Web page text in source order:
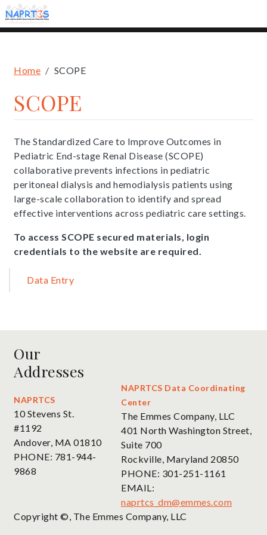
to
main
Sidebar
Data Entry
Breadcrumb
Home SCOPE
SCOPE
The Standardized Care to Improve Outcomes in
Pediatric End-stage Renal Disease (SCOPE)
collaborative prevents infections in pediatric
peritoneal dialysis and hemodialysis patients using
large-scale collaboration to identify and spread
effective interventions across pediatric care settings.
To access SCOPE secured materials, login
credentials to the website are required.
Our
Addresses
NAPRTCS
10 Stevens St.
#1192
Andover, MA 01810
PHONE: 781-944-
9868
NAPRTCS Data Coordinating
Center
The Emmes Company, LLC
401 North Washington Street,
Suite 700
Rockville, Maryland 20850
PHONE: 301-251-1161
EMAIL:
naprtcs_dm@emmes.com
Copyright ©, The Emmes Company, LLC